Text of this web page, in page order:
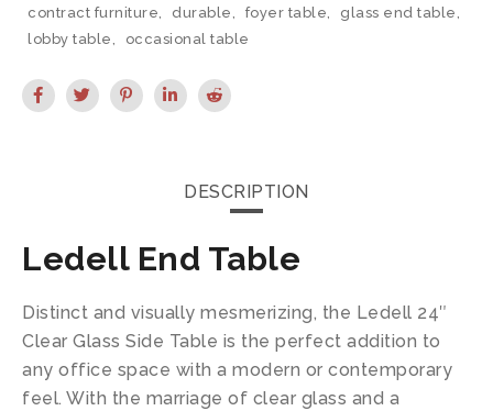
contract furniture, durable, foyer table, glass end table,
lobby table, occasional table
DESCRIPTION
Ledell End Table
Distinct and visually mesmerizing, the Ledell 24″
Clear Glass Side Table is the perfect addition to
any office space with a modern or contemporary
feel. With the marriage of clear glass and a